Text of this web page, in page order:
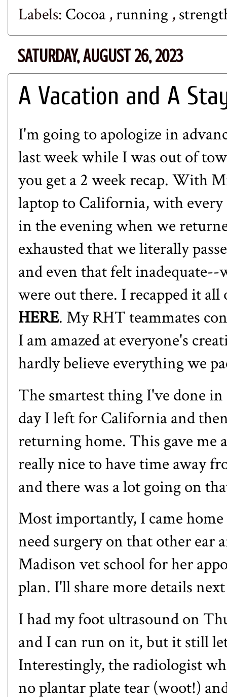
Labels: Cocoa ,running ,
SATURDAY, AUGUST 26, 2023
A Vacation and A
I'm going to apologize in
last week while I was out of
you get a 2 week recap. With
laptop to California, with
in the evening when we
exhausted that we literally
and even that felt inadequate--
were out there. I recapped it
HERE. My RHT teammates
I am amazed at everyone's
hardly believe everything we
The smartest thing I've done
day I left for California and
returning home. This gave me
really nice to have time away
and there was a lot going on
Most importantly, I came
need surgery on that other
Madison vet school for her
plan. I'll share more details
I had my foot ultrasound on
and I can run on it, but it still
Interestingly, the radiologist
no plantar plate tear (woot!)